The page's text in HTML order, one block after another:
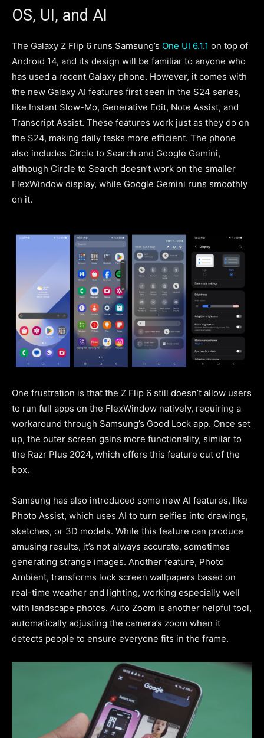
OS, UI, and AI
The Galaxy Z Flip 6 runs Samsung’s One UI 6.1.1 on top of
Android 14, and its design will be familiar to anyone who
has used a recent Galaxy phone. However, it comes with
the new Galaxy AI features first seen in the S24 series,
like Instant Slow-Mo, Generative Edit, Note Assist, and
Transcript Assist. These features work just as they do on
the S24, making daily tasks more efficient. The phone
also includes Circle to Search and Google Gemini,
although Circle to Search doesn’t work on the smaller
FlexWindow display, while Google Gemini runs smoothly
on it.
One frustration is that the Z Flip 6 still doesn’t allow users
to run full apps on the FlexWindow natively, requiring a
workaround through Samsung’s Good Lock app. Once set
up, the outer screen gains more functionality, similar to
the Razr Plus 2024, which offers this feature out of the
box.
Samsung has also introduced some new AI features, like
Photo Assist, which uses AI to turn selfies into drawings,
sketches, or 3D models. While this feature can produce
amusing results, it’s not always accurate, sometimes
generating strange images. Another feature, Photo
Ambient, transforms lock screen wallpapers based on
real-time weather and lighting, working especially well
with landscape photos. Auto Zoom is another helpful tool,
automatically adjusting the camera’s zoom when it
detects people to ensure everyone fits in the frame.